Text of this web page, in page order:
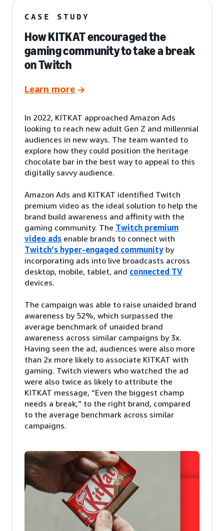
CASE STUDY
How KITKAT encouraged the
gaming community to take a break
on Twitch
Learn more
In 2022, KITKAT approached Amazon Ads
looking to reach new adult Gen Z and millennial
audiences in new ways. The team wanted to
explore how they could position the heritage
chocolate bar in the best way to appeal to this
digitally savvy audience.
Amazon Ads and KITKAT identified Twitch
premium video as the ideal solution to help the
brand build awareness and affinity with the
gaming community. The Twitch premium
video ads enable brands to connect with
Twitch’s hyper-engaged community by
incorporating ads into live broadcasts across
desktop, mobile, tablet, and connected TV
devices.
The campaign was able to raise unaided brand
awareness by 52%, which surpassed the
average benchmark of unaided brand
awareness across similar campaigns by 3x.
Having seen the ad, audiences were also more
than 2x more likely to associate KITKAT with
gaming. Twitch viewers who watched the ad
were also twice as likely to attribute the
KITKAT message, “Even the biggest champ
needs a break,” to the right brand, compared
to the average benchmark across similar
campaigns.